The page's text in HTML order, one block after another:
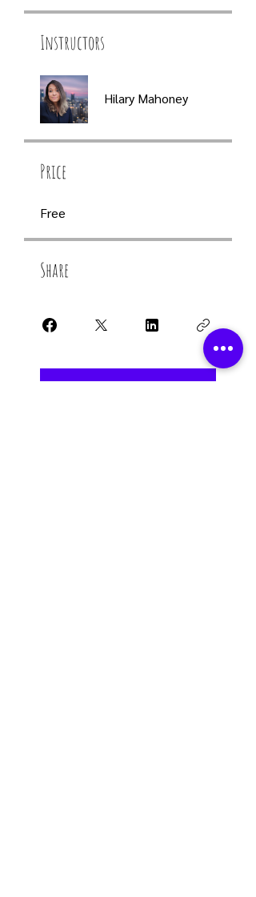
Instructors
Hilary Mahoney
Price
Free
Share
Join